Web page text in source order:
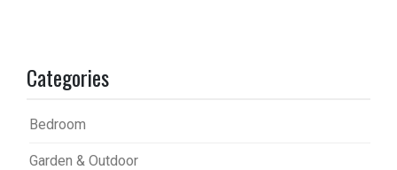
Categories
Bedroom
Garden & Outdoor